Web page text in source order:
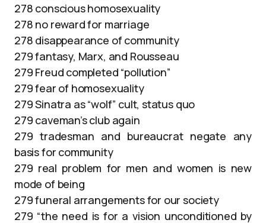
278 conscious homosexuality
278 no reward for marriage
278 disappearance of community
279 fantasy, Marx, and Rousseau
279 Freud completed “pollution”
279 fear of homosexuality
279 Sinatra as “wolf” cult, status quo
279 caveman’s club again
279 tradesman and bureaucrat negate any
basis for community
279 real problem for men and women is new
mode of being
279 funeral arrangements for our society
279 “the need is for a vision unconditioned by